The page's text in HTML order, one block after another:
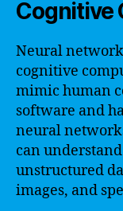
Cognitive
Neural
cognitive
mimic human
software and
neural
can
unstructured
images, and